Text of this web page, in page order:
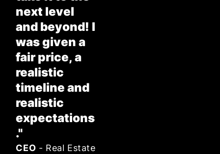
next level
and beyond! I
was given a
fair price, a
realistic
timeline and
realistic
expectations
."
CEO - Real Estate